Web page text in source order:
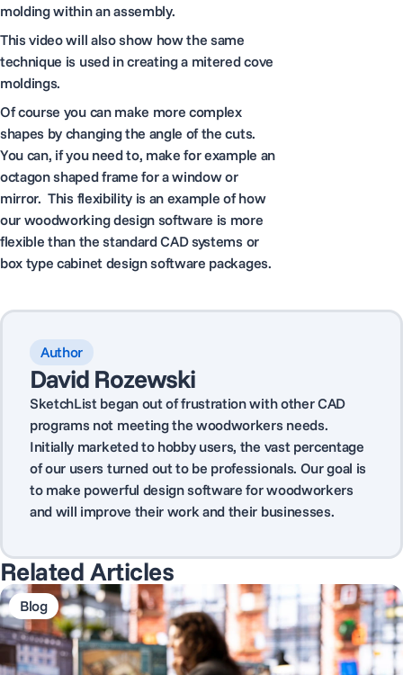
molding within an assembly.
This video will also show how the same
technique is used in creating a mitered cove
moldings.
Of course you can make more complex
shapes by changing the angle of the cuts.
You can, if you need to, make for example an
octagon shaped frame for a window or
mirror. This flexibility is an example of how
our woodworking design software is more
flexible than the standard CAD systems or
box type cabinet design software packages.
Author
David Rozewski
SketchList began out of frustration with other CAD
programs not meeting the woodworkers needs.
Initially marketed to hobby users, the vast percentage
of our users turned out to be professionals. Our goal is
to make powerful design software for woodworkers
and will improve their work and their businesses.
Related Articles
Blog